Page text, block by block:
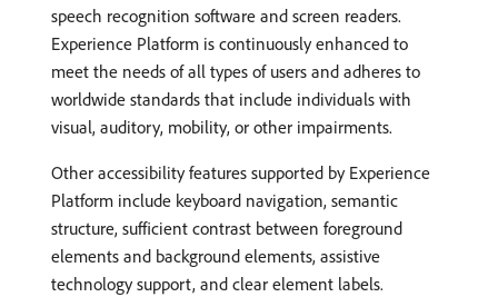
speech recognition software and screen readers.
Experience Platform is continuously enhanced to
meet the needs of all types of users and adheres to
worldwide standards that include individuals with
visual, auditory, mobility, or other impairments.
Other accessibility features supported by Experience
Platform include keyboard navigation, semantic
structure, sufficient contrast between foreground
elements and background elements, assistive
technology support, and clear element labels.